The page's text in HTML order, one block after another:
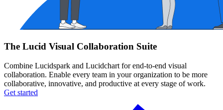
The Lucid Visual Collaboration Suite
Combine Lucidspark and Lucidchart for end-to-end visual
collaboration. Enable every team in your organization to be more
collaborative, innovative, and productive at every stage of work.
Get started